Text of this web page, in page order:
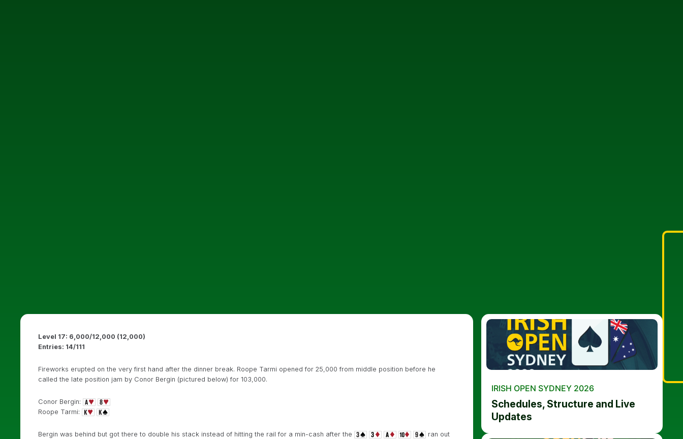
Level 17: 6,000/12,000 (12,000)
Entries: 14/111
Fireworks erupted on the very first hand after the dinner break. Roope Tarmi opened for 25,000 from middle position before he
called the late position jam by Conor Bergin (pictured below) for 103,000.
Conor Bergin:
Roope Tarmi:
Bergin was behind but got there to double his stack instead of hitting the rail for a min-cash after the
ran out
IRISH OPEN SYDNEY 2026
Schedules, Structure and Live
Updates